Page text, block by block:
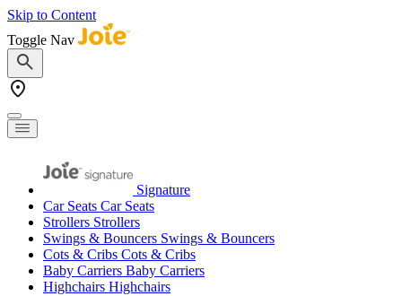
Skip to Content
Toggle Nav
Signature
Car Seats Car Seats
Strollers Strollers
Swings & Bouncers Swings & Bouncers
Cots & Cribs Cots & Cribs
Baby Carriers Baby Carriers
Highchairs Highchairs